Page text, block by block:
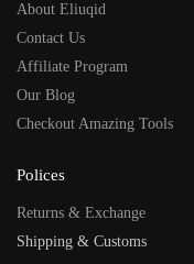
About Eliuqid
Contact Us
Affiliate Program
Our Blog
Checkout Amazing Tools
Polices
Returns & Exchange
Shipping & Customs